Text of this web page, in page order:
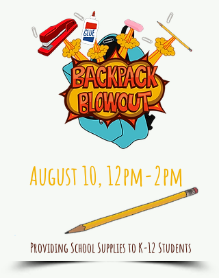
August 10, 12pm-2pm
Providing School Supplies to K-12 Students